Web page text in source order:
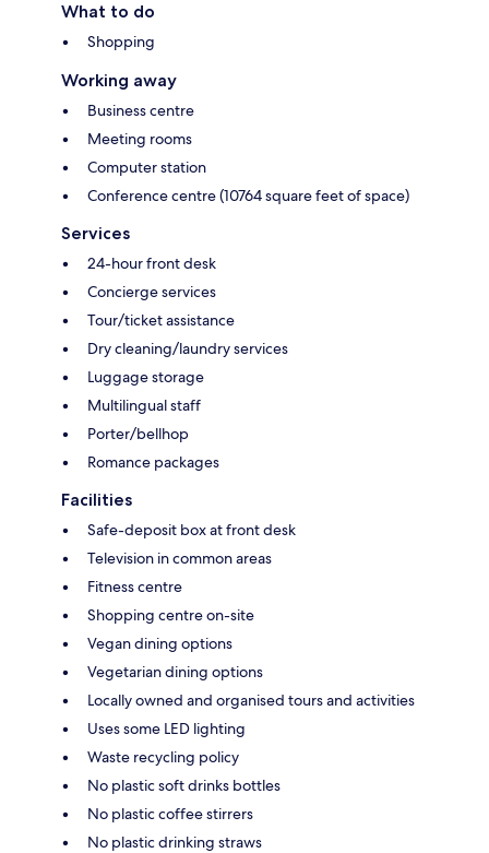
What to do
Shopping
Working away
Business centre
Meeting rooms
Computer station
Conference centre (10764 square feet of space)
Services
24-hour front desk
Concierge services
Tour/ticket assistance
Dry cleaning/laundry services
Luggage storage
Multilingual staff
Porter/bellhop
Romance packages
Facilities
Safe-deposit box at front desk
Television in common areas
Fitness centre
Shopping centre on-site
Vegan dining options
Vegetarian dining options
Locally owned and organised tours and activities
Uses some LED lighting
Waste recycling policy
No plastic soft drinks bottles
No plastic coffee stirrers
No plastic drinking straws